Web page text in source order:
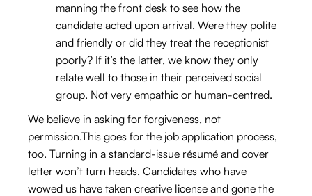
manning the front desk to see how the
candidate acted upon arrival. Were they polite
and friendly or did they treat the receptionist
poorly? If it’s the latter, we know they only
relate well to those in their perceived social
group. Not very empathic or human-centred.
We believe in asking for forgiveness, not
permission.This goes for the job application process,
too. Turning in a standard-issue résumé and cover
letter won’t turn heads. Candidates who have
wowed us have taken creative license and gone the